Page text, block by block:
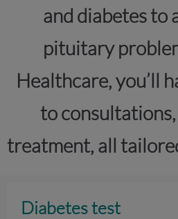
and diabetes to
pituitary
Healthcare, you’ll
to
treatment, all
Diabetes test